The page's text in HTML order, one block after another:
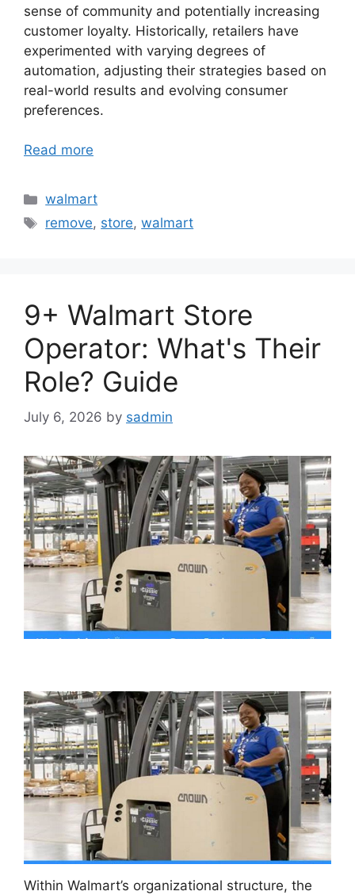
sense of community and potentially increasing
customer loyalty. Historically, retailers have
experimented with varying degrees of
automation, adjusting their strategies based on
real-world results and evolving consumer
preferences.
Read more
Categories
walmart
Tags
remove, store,walmart
9+ Walmart Store
Operator: What's Their
Role? Guide
July 6, 2026 by sadmin
Within Walmart’s organizational structure, the